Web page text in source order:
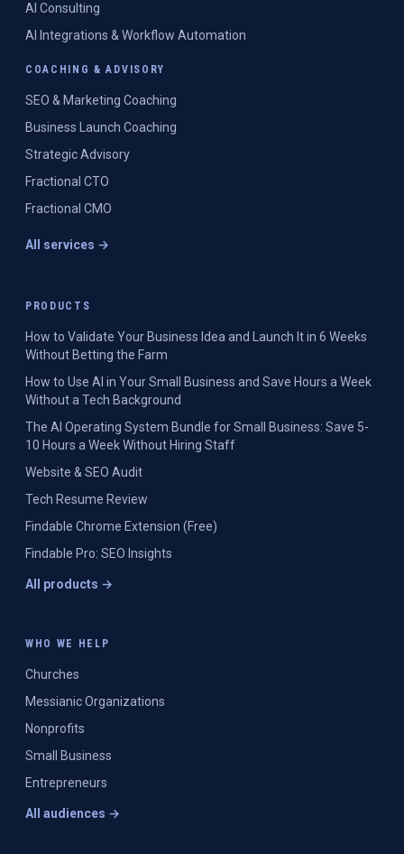
AI Consulting
AI Integrations & Workflow Automation
COACHING & ADVISORY
SEO & Marketing Coaching
Business Launch Coaching
Strategic Advisory
Fractional CTO
Fractional CMO
All services →
PRODUCTS
How to Validate Your Business Idea and Launch It in 6 Weeks
Without Betting the Farm
How to Use AI in Your Small Business and Save Hours a Week
Without a Tech Background
The AI Operating System Bundle for Small Business: Save 5-
10 Hours a Week Without Hiring Staff
Website & SEO Audit
Tech Resume Review
Findable Chrome Extension (Free)
Findable Pro: SEO Insights
All products →
WHO WE HELP
Churches
Messianic Organizations
Nonprofits
Small Business
Entrepreneurs
All audiences →